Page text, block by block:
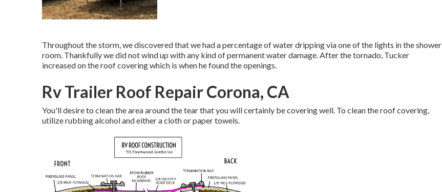
Throughout the storm, we discovered that we had a percentage of water dripping via one of the lights in the shower
room. Thankfully we did not wind up with any kind of permanent water damage. After the tornado, Tucker
increased on the roof covering which is when he found the openings.
Rv Trailer Roof Repair Corona, CA
You'll desire to clean the area around the tear that you will certainly be covering well. To clean the roof covering,
utilize rubbing alcohol and either a cloth or paper towels.